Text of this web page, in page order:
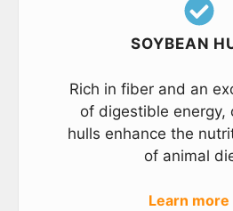
SOYBEAN
Rich in fiber and an
of digestible energy,
hulls enhance the
of animal
Learn more